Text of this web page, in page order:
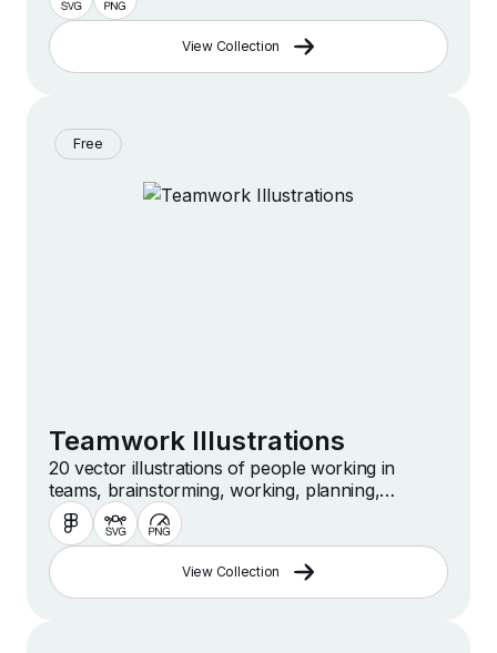
View Collection
Free
Teamwork Illustrations
20 vector illustrations of people working in
teams, brainstorming, working, planning,
collaborating and more
View Collection